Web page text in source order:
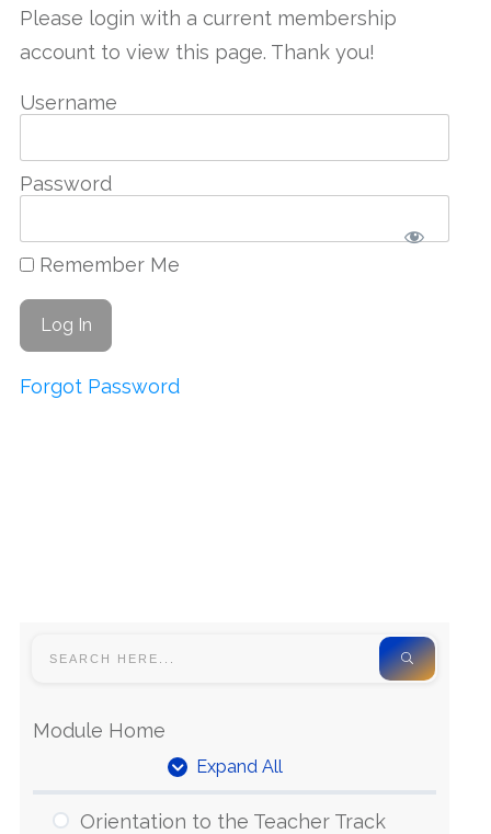
Please login with a current membership
account to view this page. Thank you!
Username
Password
Remember Me
Forgot Password
Module Home
Expand All
Orientation to the Teacher Track